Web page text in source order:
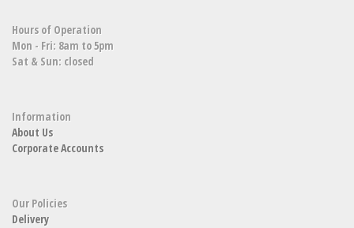
Hours of Operation
Mon - Fri: 8am to 5pm
Sat & Sun: closed
Information
About Us
Corporate Accounts
Our Policies
Delivery